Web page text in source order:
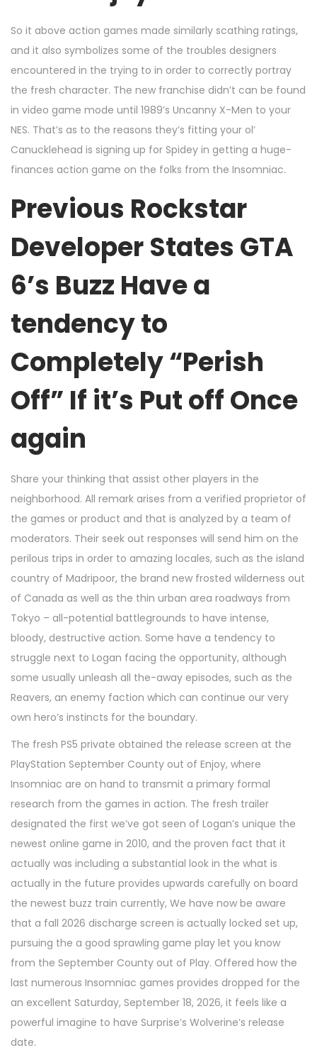
So it above action games made similarly scathing ratings,
and it also symbolizes some of the troubles designers
encountered in the trying to in order to correctly portray
the fresh character. The new franchise didn’t can be found
in video game mode until 1989’s Uncanny X-Men to your
NES. That’s as to the reasons they’s fitting your ol’
Canucklehead is signing up for Spidey in getting a huge-
finances action game on the folks from the Insomniac.
Previous Rockstar
Developer States GTA
6’s Buzz Have a
tendency to
Completely “Perish
Off” If it’s Put off Once
again
Share your thinking that assist other players in the
neighborhood. All remark arises from a verified proprietor of
the games or product and that is analyzed by a team of
moderators. Their seek out responses will send him on the
perilous trips in order to amazing locales, such as the island
country of Madripoor, the brand new frosted wilderness out
of Canada as well as the thin urban area roadways from
Tokyo – all-potential battlegrounds to have intense,
bloody, destructive action. Some have a tendency to
struggle next to Logan facing the opportunity, although
some usually unleash all the-away episodes, such as the
Reavers, an enemy faction which can continue our very
own hero’s instincts for the boundary.
The fresh PS5 private obtained the release screen at the
PlayStation September County out of Enjoy, where
Insomniac are on hand to transmit a primary formal
research from the games in action. The fresh trailer
designated the first we’ve got seen of Logan’s unique the
newest online game in 2010, and the proven fact that it
actually was including a substantial look in the what is
actually in the future provides upwards carefully on board
the newest buzz train currently, We have now be aware
that a fall 2026 discharge screen is actually locked set up,
pursuing the a good sprawling game play let you know
from the September County out of Play. Offered how the
last numerous Insomniac games provides dropped for the
an excellent Saturday, September 18, 2026, it feels like a
powerful imagine to have Surprise’s Wolverine’s release
date.